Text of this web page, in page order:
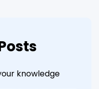
knowledge